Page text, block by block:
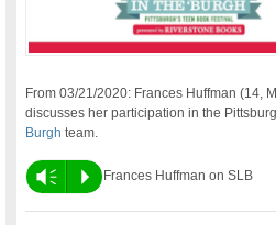
From 03/21/2020: Frances Huffman (14,
discusses her participation in the
Burgh team.
Vm P Frances Huffman on SLB